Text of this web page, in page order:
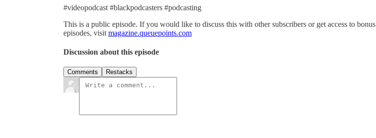
#videopodcast #blackpodcasters #podcasting
This is a public episode. If you would like to discuss this with other subscribers or get access to bonus
episodes, visit magazine.queuepoints.com
Discussion about this episode
Comments Restacks